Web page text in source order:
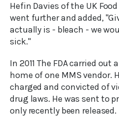
Hefin Davies of the UK
went further and added,
actually is - bleach - we
sick."
In 2011 The FDA carried
home of one MMS vendor.
charged and convicted of
drug laws. He was sent to
only recently been released.